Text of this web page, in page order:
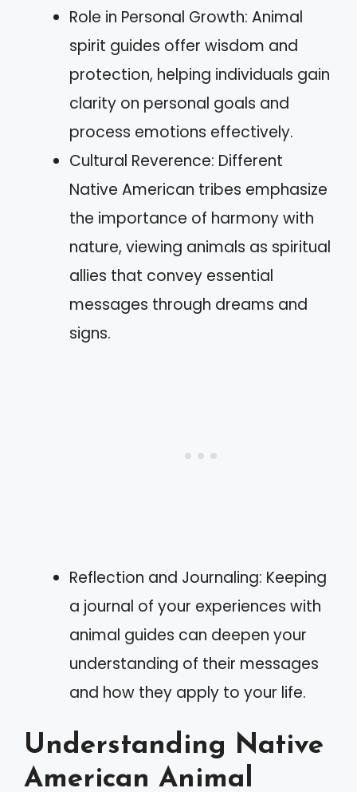
Role in Personal Growth: Animal
spirit guides offer wisdom and
protection, helping individuals gain
clarity on personal goals and
process emotions effectively.
Cultural Reverence: Different
Native American tribes emphasize
the importance of harmony with
nature, viewing animals as spiritual
allies that convey essential
messages through dreams and
signs.
Reflection and Journaling: Keeping
a journal of your experiences with
animal guides can deepen your
understanding of their messages
and how they apply to your life.
Understanding Native
American Animal